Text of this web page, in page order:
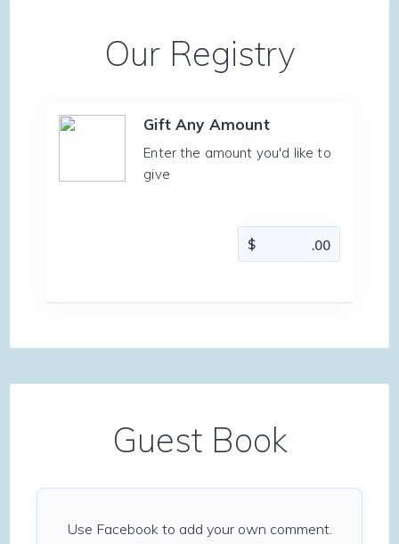
Our Registry
Gift Any Amount
Enter the amount you'd like to
give
Guest Book
Use Facebook to add your own comment.